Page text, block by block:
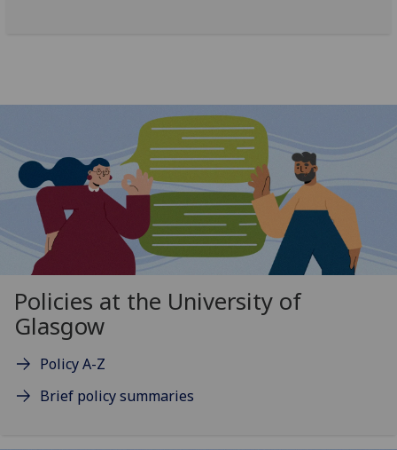
Policies at the University of
Glasgow
Policy A-Z
Brief policy summaries